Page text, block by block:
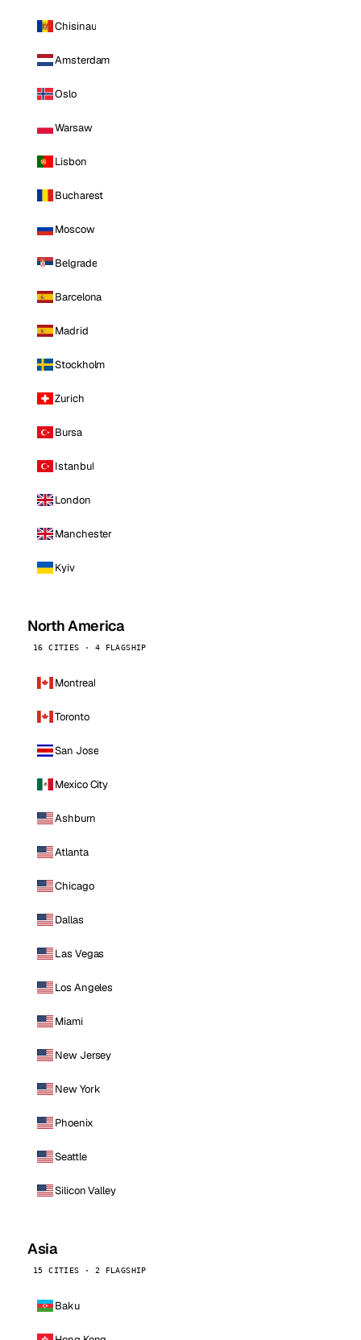
Chisinau
Amsterdam
Oslo
Warsaw
Lisbon
Bucharest
Moscow
Belgrade
Barcelona
Madrid
Stockholm
Zurich
Bursa
Istanbul
London
Manchester
Kyiv
North America
16 CITIES · 4 FLAGSHIP
Montreal
Toronto
San Jose
Mexico City
Ashburn
Atlanta
Chicago
Dallas
Las Vegas
Los Angeles
Miami
New Jersey
New York
Phoenix
Seattle
Silicon Valley
Asia
15 CITIES · 2 FLAGSHIP
Baku